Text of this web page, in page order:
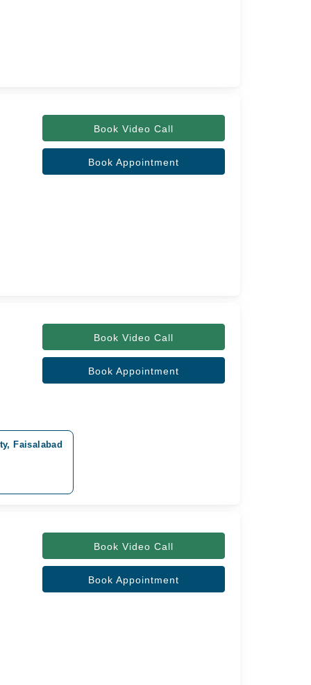
Book Video Call
Book Appointment
Book Video Call
Book Appointment
Faisalabad
Book Video Call
Book Appointment